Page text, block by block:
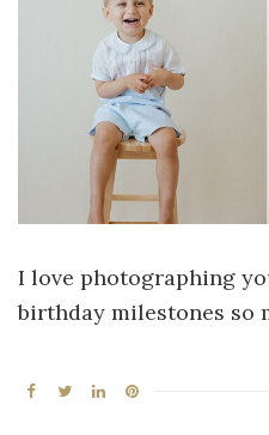
I love photographing
birthday milestones so